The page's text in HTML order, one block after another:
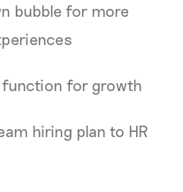
bubble for more
function for growth
hiring plan to HR